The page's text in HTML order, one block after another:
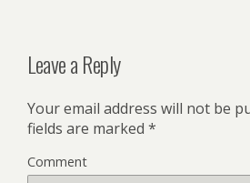
Leave a Reply
Your email address will not be
fields are marked *
Comment